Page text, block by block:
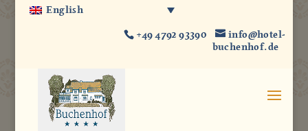
English
+49 4792 93390
info@hotel-
buchenhof.de